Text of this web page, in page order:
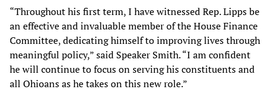
“Throughout his first term, I have witnessed Rep. Lipps be
an effective and invaluable member of the House Finance
Committee, dedicating himself to improving lives through
meaningful policy,” said Speaker Smith. “I am confident
he will continue to focus on serving his constituents and
all Ohioans as he takes on this new role.”